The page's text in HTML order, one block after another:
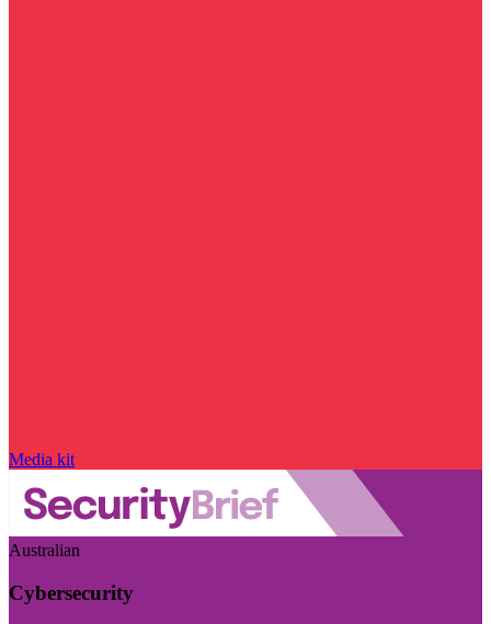
Media kit
Australian
Cybersecurity